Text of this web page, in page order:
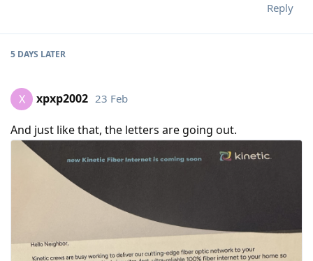
Reply
5 DAYS LATER
X xpxp2002 23 Feb
And just like that, the letters are going out.